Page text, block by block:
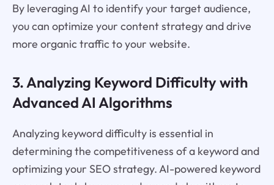
By leveraging AI to identify your target audience,
you can optimize your content strategy and drive
more organic traffic to your website.
3. Analyzing Keyword Difficulty with
Advanced AI Algorithms
Analyzing keyword difficulty is essential in
determining the competitiveness of a keyword and
optimizing your SEO strategy. AI-powered keyword